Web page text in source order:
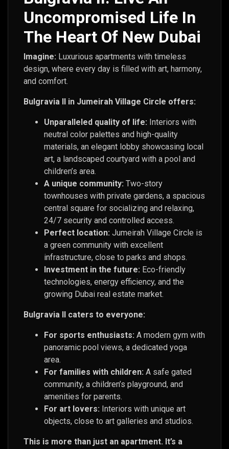
Uncompromised Life In
The Heart Of New Dubai
Imagine: Luxurious apartments with timeless
design, where every day is filled with art, harmony,
and comfort.
Bulgravia II in Jumeirah Village Circle offers:
Unparalleled quality of life: Interiors with
neutral color palettes and high-quality
materials, an elegant lobby showcasing local
art, a landscaped courtyard with a pool and
children’s area.
A unique community: Two-story
townhouses with private gardens, a spacious
central square for socializing and relaxing,
24/7 security and controlled access.
Perfect location: Jumeirah Village Circle is
a green community with excellent
infrastructure, close to parks and shops.
Investment in the future: Eco-friendly
technologies, energy efficiency, and the
growing Dubai real estate market.
Bulgravia II caters to everyone:
For sports enthusiasts: A modern gym with
panoramic pool views, a dedicated yoga
area.
For families with children: A safe gated
community, a children’s playground, and
amenities for parents.
For art lovers: Interiors with unique art
objects, close to art galleries and studios.
This is more than just an apartment. It’s a